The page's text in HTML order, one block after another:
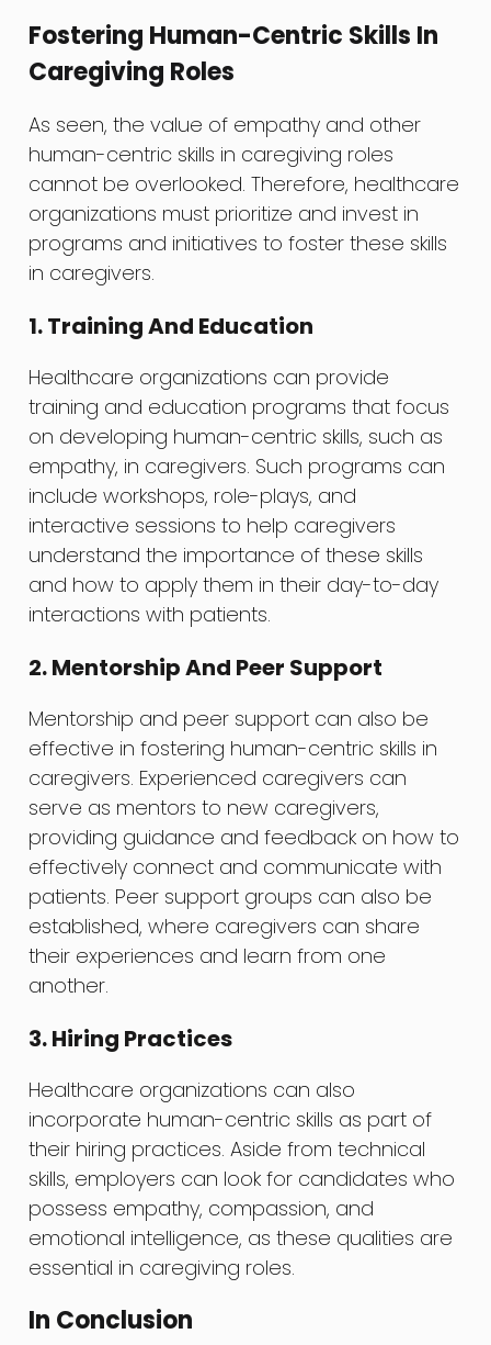
Fostering Human-Centric Skills In
Caregiving Roles
As seen, the value of empathy and other
human-centric skills in caregiving roles
cannot be overlooked. Therefore, healthcare
organizations must prioritize and invest in
programs and initiatives to foster these skills
in caregivers.
1. Training And Education
Healthcare organizations can provide
training and education programs that focus
on developing human-centric skills, such as
empathy, in caregivers. Such programs can
include workshops, role-plays, and
interactive sessions to help caregivers
understand the importance of these skills
and how to apply them in their day-to-day
interactions with patients.
2. Mentorship And Peer Support
Mentorship and peer support can also be
effective in fostering human-centric skills in
caregivers. Experienced caregivers can
serve as mentors to new caregivers,
providing guidance and feedback on how to
effectively connect and communicate with
patients. Peer support groups can also be
established, where caregivers can share
their experiences and learn from one
another.
3. Hiring Practices
Healthcare organizations can also
incorporate human-centric skills as part of
their hiring practices. Aside from technical
skills, employers can look for candidates who
possess empathy, compassion, and
emotional intelligence, as these qualities are
essential in caregiving roles.
In Conclusion